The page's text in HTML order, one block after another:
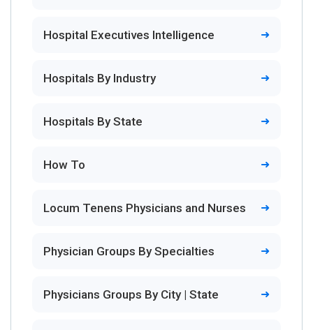
Hospital Executives Intelligence
Hospitals By Industry
Hospitals By State
How To
Locum Tenens Physicians and Nurses
Physician Groups By Specialties
Physicians Groups By City | State